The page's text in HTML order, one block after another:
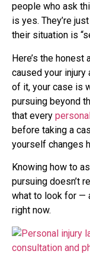
people who ask
is yes. They’re
their situation is
Here’s the
caused your injury
of it, your case is
pursuing beyond
that every
before taking a
yourself changes
Knowing how to
pursuing doesn’t
what to look for —
right now.